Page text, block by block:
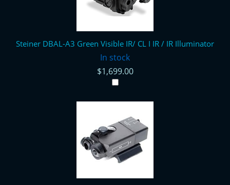
Steiner DBAL-A3 Green Visible IR/ CL I IR / IR Illuminator
In stock
$1,699.00